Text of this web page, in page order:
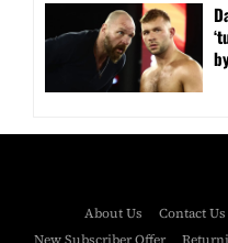
About Us Contact Us
New Subscriber Offer